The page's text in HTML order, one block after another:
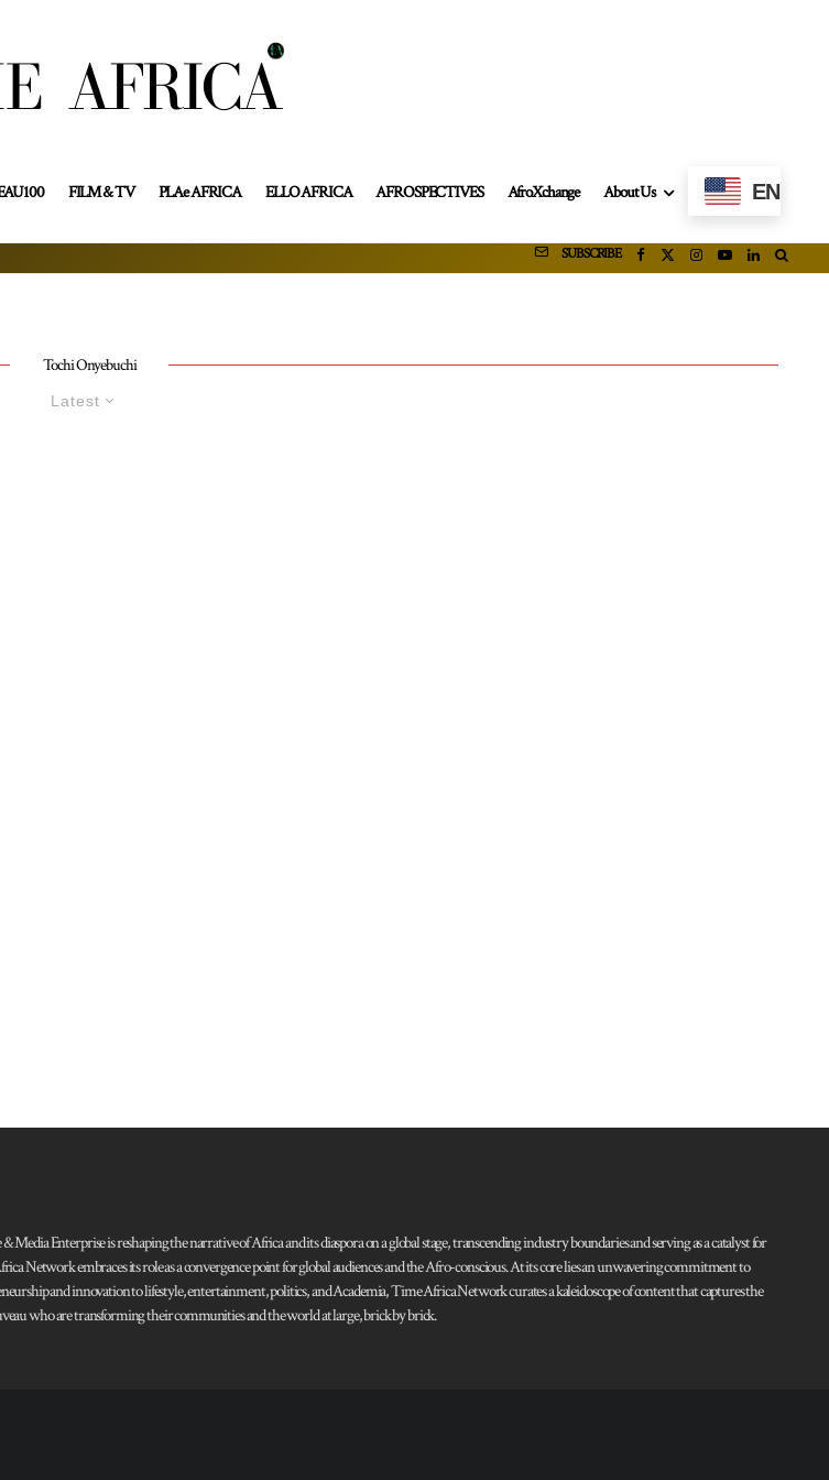
FILM & TV PLAe AFRICA ELLO AFRICA AFROSPECTIVES AfroXchange About Us EN
SUBSCRIBE
Tochi Onyebuchi
Latest
Enterprise is reshaping the narrative of Africa and its diaspora on a global stage, transcending industry boundaries and serving as a catalyst for
Network embraces its role as a convergence point for global audiences and the Afro-conscious. At its core lies an unwavering commitment to
and innovation to lifestyle, entertainment, politics, and Academia, Time Africa Network curates a kaleidoscope of content that captures the
who are transforming their communities and the world at large, brick by brick.